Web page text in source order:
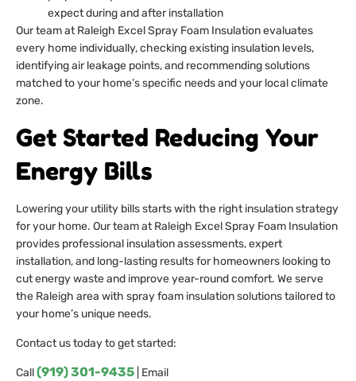
expect during and after installation
Our team at Raleigh Excel Spray Foam Insulation evaluates
every home individually, checking existing insulation levels,
identifying air leakage points, and recommending solutions
matched to your home’s specific needs and your local climate
zone.
Get Started Reducing Your
Energy Bills
Lowering your utility bills starts with the right insulation strategy
for your home. Our team at Raleigh Excel Spray Foam Insulation
provides professional insulation assessments, expert
installation, and long-lasting results for homeowners looking to
cut energy waste and improve year-round comfort. We serve
the Raleigh area with spray foam insulation solutions tailored to
your home’s unique needs.
Contact us today to get started:
Call(919) 301-9435 | Email